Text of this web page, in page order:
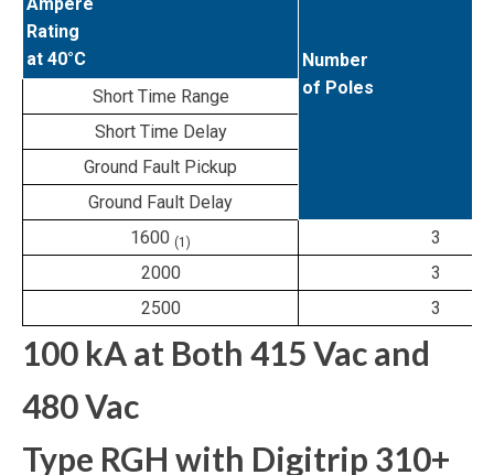
Rating
at 40°C
Number
of Poles
Short Time Range
Short Time Delay
Ground Fault Pickup
Ground Fault Delay
1600 (1)
3
2000
3
2500
3
100 kA at Both 415 Vac and
480 Vac
Type RGH with Digitrip 310+